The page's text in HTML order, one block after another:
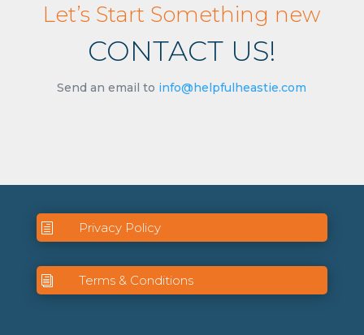
Let’s Start Something new
CONTACT US!
Send an email to info@helpfulheastie.com
h Privacy Policy
i Terms & Conditions